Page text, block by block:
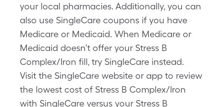
your local pharmacies. Additionally, you can
also use SingleCare coupons if you have
Medicare or Medicaid. When Medicare or
Medicaid doesn’t offer your Stress B
Complex/Iron fill, try SingleCare instead.
Visit the SingleCare website or app to review
the lowest cost of Stress B Complex/Iron
with SingleCare versus your Stress B